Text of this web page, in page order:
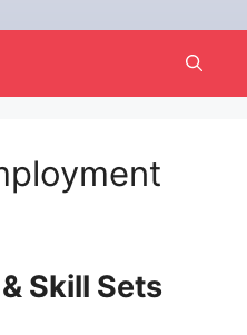
Skill Sets